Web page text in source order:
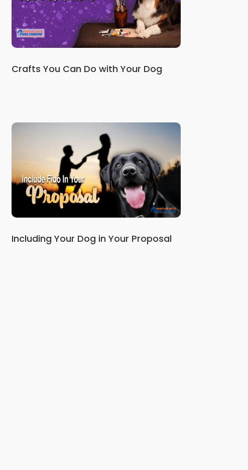
Crafts You Can Do with Your Dog
Including Your Dog in Your Proposal